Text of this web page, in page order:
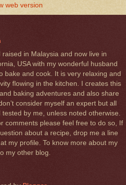
web version
raised in Malaysia and now live in
USA with my wonderful husband
bake and cook. It is very relaxing and
flowing in the kitchen. I creates this
baking adventures and also share
consider myself an expert but all
by me, unless noted otherwise.
comments please feel free to do so, If
about a recipe, drop me a line
my profile. To know more about my
my other blog.